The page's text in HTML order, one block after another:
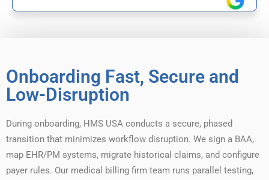
Onboarding Fast, Secure and
Low-Disruption
During onboarding, HMS USA conducts a secure, phased
transition that minimizes workflow disruption. We sign a BAA,
map EHR/PM systems, migrate historical claims, and configure
payer rules. Our medical billing firm team runs parallel testing,